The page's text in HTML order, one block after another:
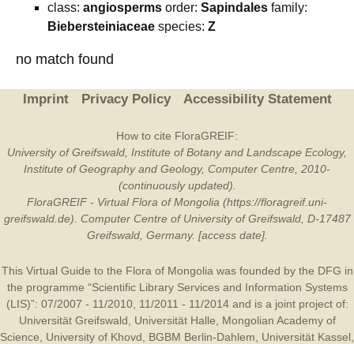
class: angiosperms order: Sapindales family:
Biebersteiniaceae species: Z
no match found
Imprint Privacy Policy Accessibility Statement
How to cite FloraGREIF:
University of Greifswald, Institute of Botany and Landscape Ecology,
Institute of Geography and Geology, Computer Centre, 2010-
(continuously updated).
FloraGREIF - Virtual Flora of Mongolia (https://floragreif.uni-
greifswald.de). Computer Centre of University of Greifswald, D-17487
Greifswald, Germany. [access date].
This Virtual Guide to the Flora of Mongolia was founded by the DFG in
the programme “Scientific Library Services and Information Systems
(LIS)”: 07/2007 - 11/2010, 11/2011 - 11/2014 and is a joint project of:
Universität Greifswald
Universität Halle
Mongolian Academy of
Science
University of Khovd BGBM Berlin-Dahlem Universität Kassel